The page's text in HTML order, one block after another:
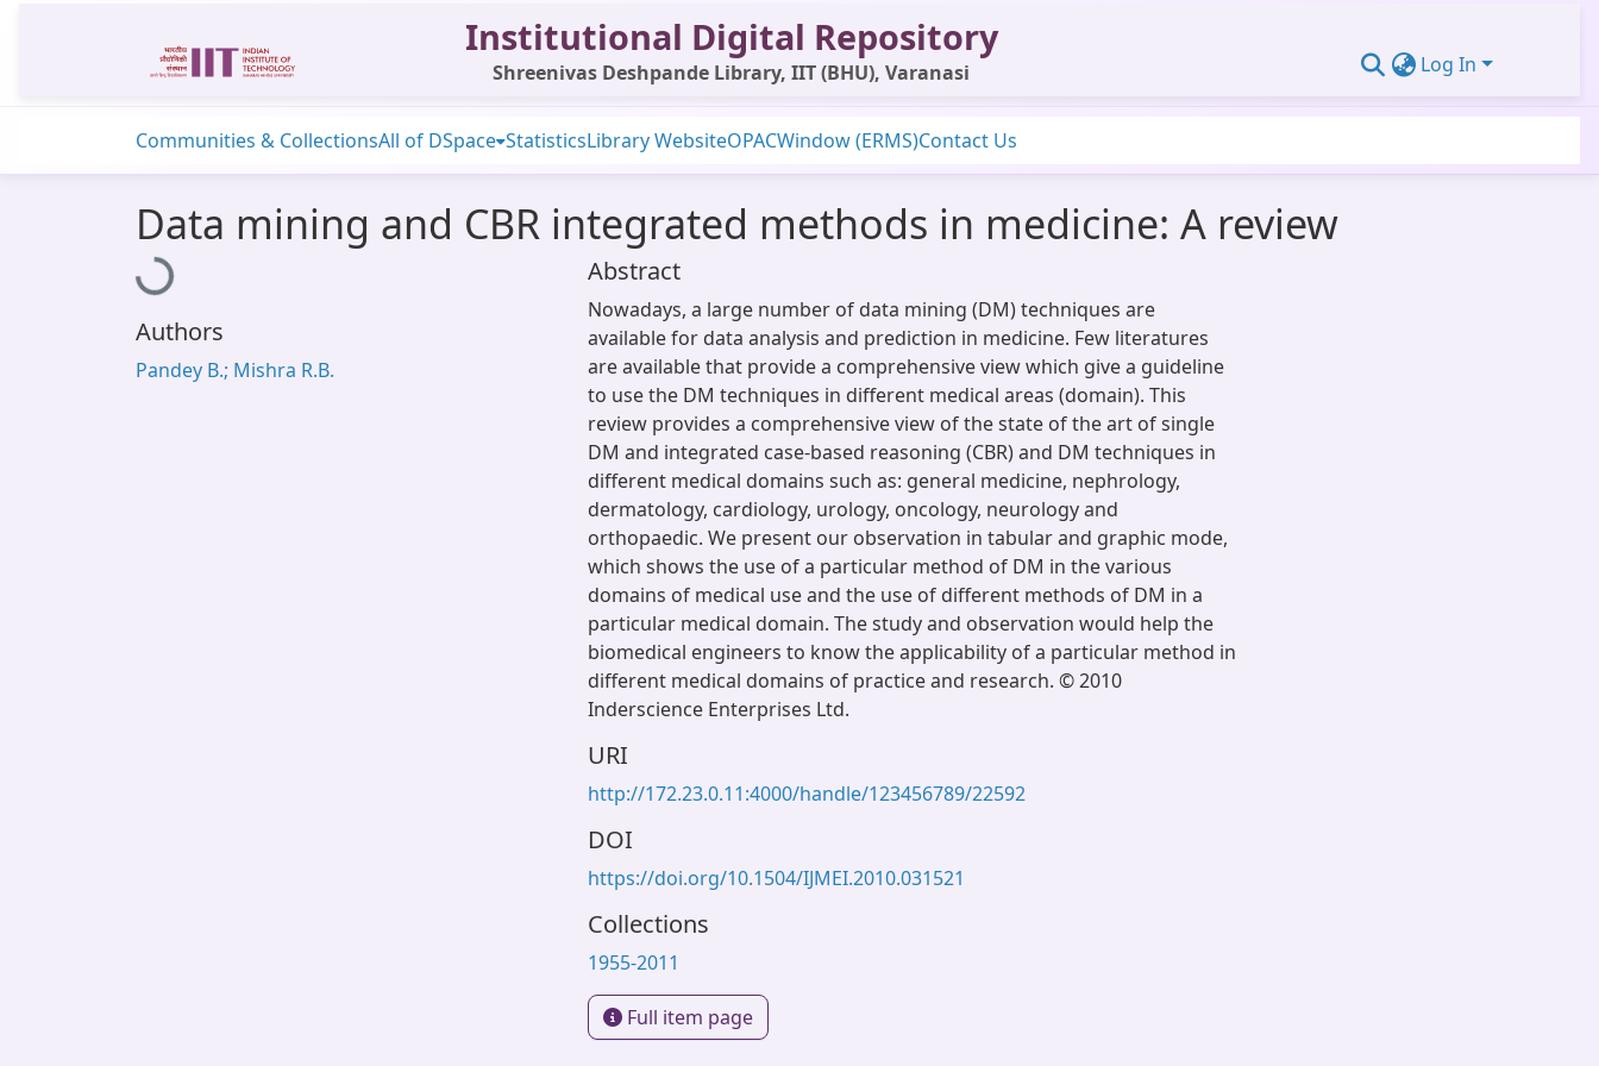
Institutional Digital Repository
Shreenivas Deshpande Library, IIT (BHU), Varanasi Log In
Communities & CollectionsAll of DSpace StatisticsLibrary WebsiteOPACWindow (ERMS)Contact Us
Data mining and CBR integrated methods in medicine: A review
Loading...
Authors
Pandey B.; Mishra R.B.
Abstract
Nowadays, a large number of data mining (DM) techniques are
available for data analysis and prediction in medicine. Few literatures
are available that provide a comprehensive view which give a guideline
to use the DM techniques in different medical areas (domain). This
review provides a comprehensive view of the state of the art of single
DM and integrated case-based reasoning (CBR) and DM techniques in
different medical domains such as: general medicine, nephrology,
dermatology, cardiology, urology, oncology, neurology and
orthopaedic. We present our observation in tabular and graphic mode,
which shows the use of a particular method of DM in the various
domains of medical use and the use of different methods of DM in a
particular medical domain. The study and observation would help the
biomedical engineers to know the applicability of a particular method in
different medical domains of practice and research. © 2010
Inderscience Enterprises Ltd.
URI
http://172.23.0.11:4000/handle/123456789/22592
DOI
https://doi.org/10.1504/IJMEI.2010.031521
Collections
1955-2011
Full item page